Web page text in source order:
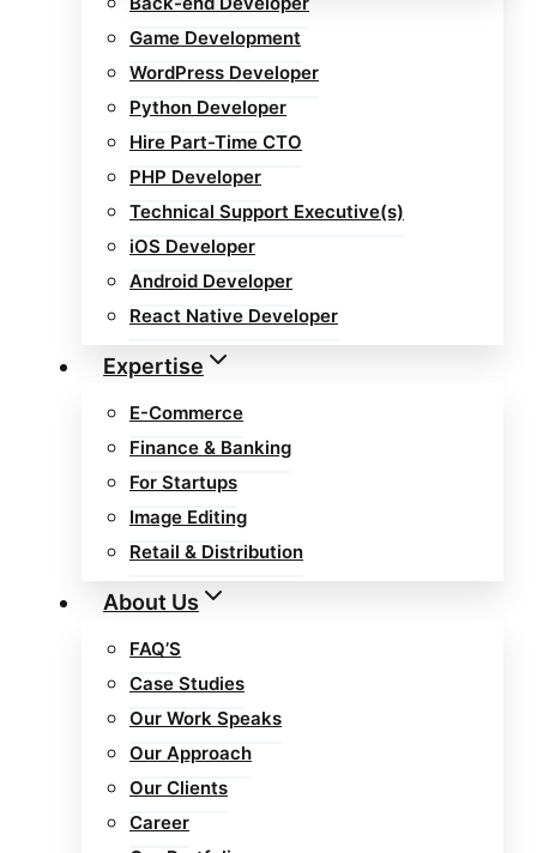
Game Development
WordPress Developer
Python Developer
Hire Part-Time CTO
PHP Developer
Technical Support Executive(s)
iOS Developer
Android Developer
React Native Developer
Expertise
E-Commerce
Finance & Banking
For Startups
Image Editing
Retail & Distribution
About Us
FAQ’S
Case Studies
Our Work Speaks
Our Approach
Our Clients
Career